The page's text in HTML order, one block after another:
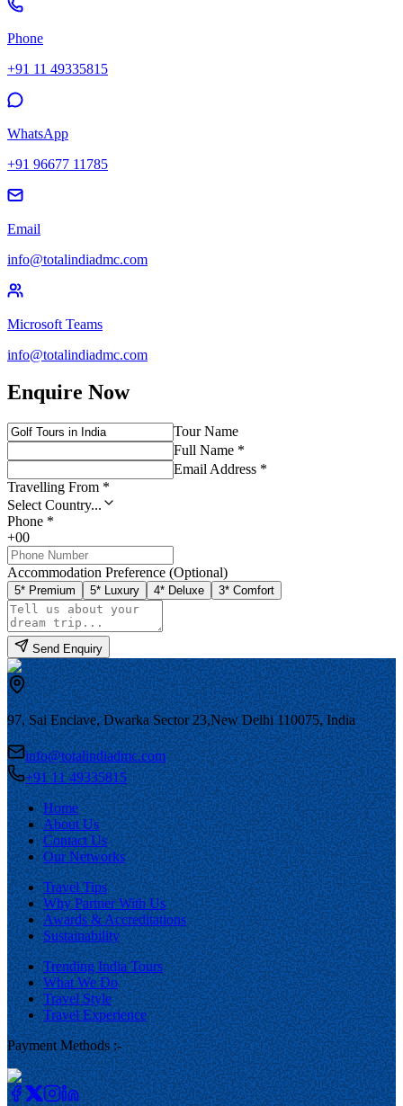
Phone
+91 11 49335815
WhatsApp
+91 96677 11785
Email
info@totalindiadmc.com
Microsoft Teams
info@totalindiadmc.com
Enquire Now
Tour Name
Full Name *
Email Address *
Travelling From *
Select Country...
Phone *
+00
Accommodation Preference (Optional)
5* Premium 5* Luxury 4* Deluxe 3* Comfort
Send Enquiry
97, Sai Enclave, Dwarka Sector 23,New Delhi 110075, India
info@totalindiadmc.com
+91 11 49335815
Home
About Us
Contact Us
Our Networks
Travel Tips
Why Partner With Us
Awards & Accreditations
Sustainability
Trending India Tours
What We Do
Travel Style
Travel Experience
Payment Methods :-